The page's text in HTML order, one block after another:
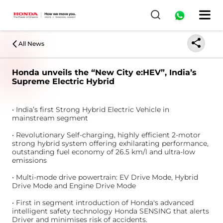
All News
Honda unveils the “New City e:HEV”, India’s
Supreme Electric Hybrid
• India’s first Strong Hybrid Electric Vehicle in
mainstream segment
• Revolutionary Self-charging, highly efficient 2-motor
strong hybrid system offering exhilarating performance,
outstanding fuel economy of 26.5 km/l and ultra-low
emissions
• Multi-mode drive powertrain: EV Drive Mode, Hybrid
Drive Mode and Engine Drive Mode
• First in segment introduction of Honda's advanced
intelligent safety technology Honda SENSING that alerts
Driver and minimises risk of accidents.